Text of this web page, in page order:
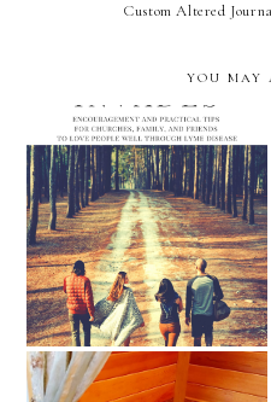
Custom Altered
YOU MAY
new lyme disease book
releases coming 2023